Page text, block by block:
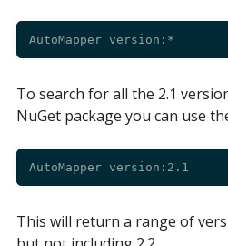
To search for all the 2.1
NuGet package you can use
This will return a range of